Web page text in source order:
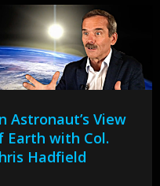
Astronaut’s View
Earth with Col.
Hadfield